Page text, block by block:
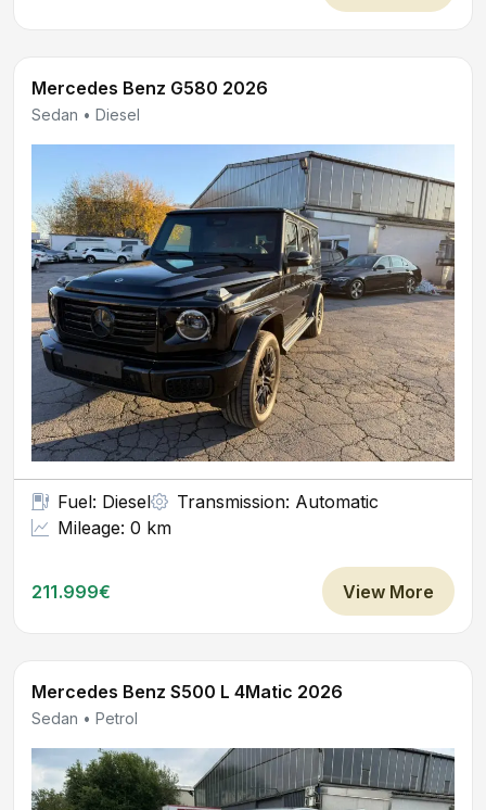
Mercedes Benz G580 2026
Sedan • Diesel
Fuel: Diesel
Transmission: Automatic
Mileage: 0 km
211.999€ View More
Mercedes Benz S500 L 4Matic 2026
Sedan • Petrol